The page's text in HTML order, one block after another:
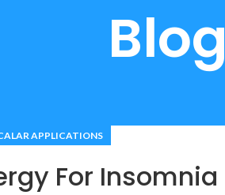
Blog
APPLICATIONS
For Insomnia